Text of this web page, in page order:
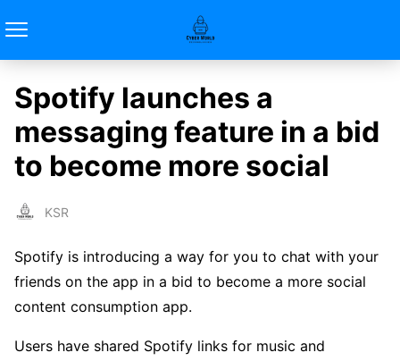
Spotify launches a
messaging feature in a bid
to become more social
KSR
Spotify is introducing a way for you to chat with your
friends on the app in a bid to become a more social
content consumption app.
Users have shared Spotify links for music and